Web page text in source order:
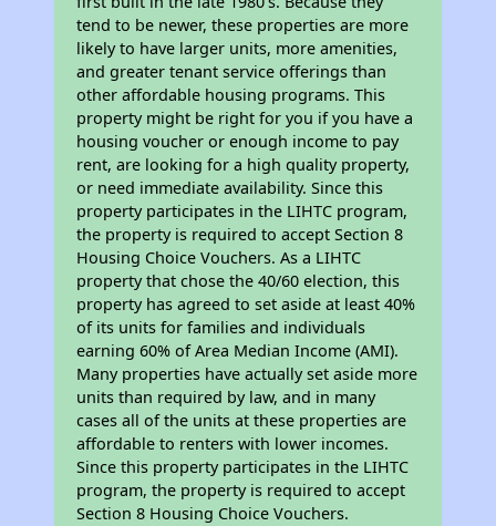
tend to be newer, these properties are more
likely to have larger units, more amenities,
and greater tenant service offerings than
other affordable housing programs. This
property might be right for you if you have a
housing voucher or enough income to pay
rent, are looking for a high quality property,
or need immediate availability. Since this
property participates in the LIHTC program,
the property is required to accept Section 8
Housing Choice Vouchers. As a LIHTC
property that chose the 40/60 election, this
property has agreed to set aside at least 40%
of its units for families and individuals
earning 60% of Area Median Income (AMI).
Many properties have actually set aside more
units than required by law, and in many
cases all of the units at these properties are
affordable to renters with lower incomes.
Since this property participates in the LIHTC
program, the property is required to accept
Section 8 Housing Choice Vouchers.